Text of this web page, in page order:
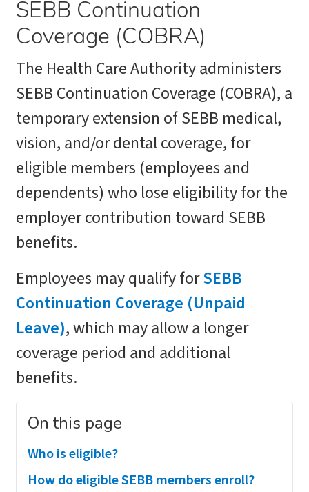
SEBB Continuation
Coverage (COBRA)
The Health Care Authority administers
SEBB Continuation Coverage (COBRA), a
temporary extension of SEBB medical,
vision, and/or dental coverage, for
eligible members (employees and
dependents) who lose eligibility for the
employer contribution toward SEBB
benefits.
Employees may qualify forSEBB
Continuation Coverage (Unpaid
Leave), which may allow a longer
coverage period and additional
benefits.
On this page
Who is eligible?
How do eligible SEBB members enroll?